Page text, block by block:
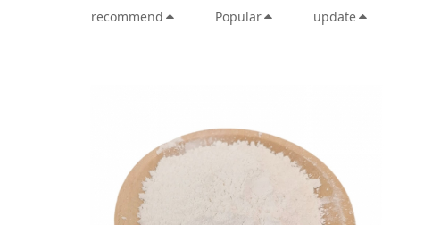
recommend Popular update